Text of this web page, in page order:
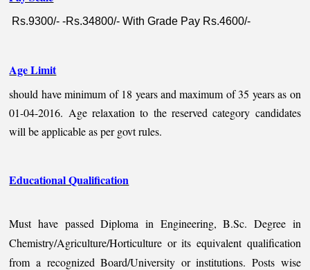
Rs.9300/- -Rs.34800/- With Grade Pay Rs.4600/-
Age Limit
should have minimum of 18 years and maximum of 35 years as on
01-04-2016. Age relaxation to the reserved category candidates
will be applicable as per govt rules.
Educational Qualification
Must have passed Diploma in Engineering, B.Sc. Degree in
Chemistry/Agriculture/Horticulture or its equivalent qualification
from a recognized Board/University or institutions. Posts wise